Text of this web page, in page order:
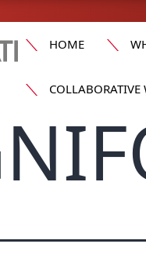
HOME
COLLABORATIVE